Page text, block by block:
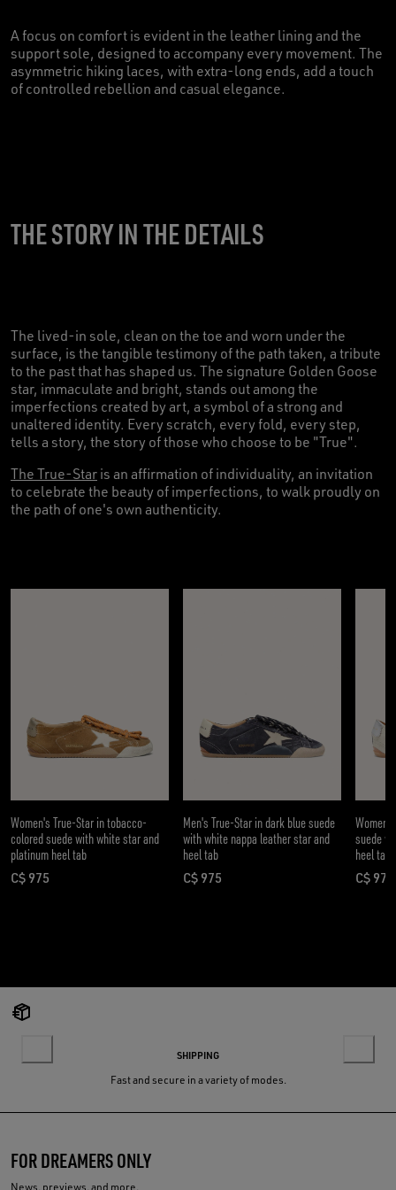
A focus on comfort is evident in the leather lining and the
support sole, designed to accompany every movement. The
asymmetric hiking laces, with extra-long ends, add a touch
of controlled rebellion and casual elegance.
THE STORY IN THE DETAILS
The lived-in sole, clean on the toe and worn under the
surface, is the tangible testimony of the path taken, a tribute
to the past that has shaped us. The signature Golden Goose
star, immaculate and bright, stands out among the
imperfections created by art, a symbol of a strong and
unaltered identity. Every scratch, every fold, every step,
tells a story, the story of those who choose to be "True".
The True-Star is an affirmation of individuality, an invitation
to celebrate the beauty of imperfections, to walk proudly on
the path of one's own authenticity.
Women's True-Star in tobacco-
colored suede with white star and
platinum heel tab
C$ 975
current price C$ 975
Men's True-Star in dark blue suede
with white nappa leather star and
heel tab
C$ 975
current price C$ 975
suede
heel tab
C$ 975
SHIPPING
Fast and secure in a variety of modes.
FOR DREAMERS ONLY
News, previews, and more.